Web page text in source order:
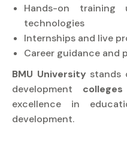
Hands-on
technologies
Internships and live
Career guidance and
BMU University stands
development
excellence in
development.